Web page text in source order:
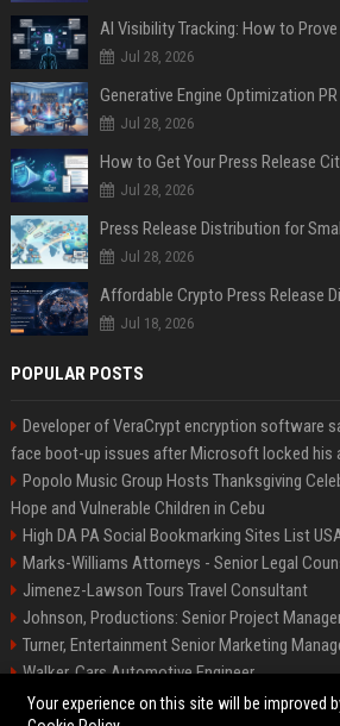
AI Visibility Tracking: How to
Jul 28, 2026
Generative Engine Optimization
Jul 28, 2026
How to Get Your Press Release
Jul 28, 2026
Jul 28, 2026
Jul 18, 2026
POPULAR POSTS
Developer of VeraCrypt encryption software
face boot-up issues after Microsoft locked his
Popolo Music Group Hosts Thanksgiving
Hope and Vulnerable Children in Cebu
High DA PA Social Bookmarking Sites List
Marks-Williams Attorneys - Senior Legal
Jimenez-Lawson Tours Travel Consultant
Johnson, Productions: Senior Project
Turner, Entertainment Senior Marketing
Walker, Cars Automotive Engineer
Lee, Tech Senior Software Engineer
Your experience on this site will be improved